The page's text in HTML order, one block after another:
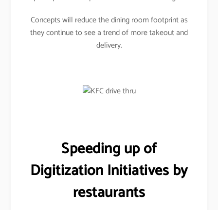
Concepts will reduce the dining room footprint as
they continue to see a trend of more takeout and
delivery.
Speeding up of
Digitization Initiatives by
restaurants